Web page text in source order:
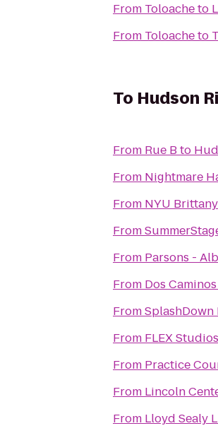
From Toloacheto
From Toloacheto
To Hudson
From Rue B to
From Nightmare
From NYU
From
From Parsons -
From Dos Caminos
FromSplashDown
From FLEX Studios
From Practice
From Lincoln
From Lloyd Sealy